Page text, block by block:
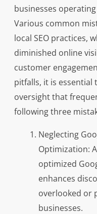
businesses
Various common
local SEO practices,
diminished online
customer
pitfalls, it is essential
oversight that
following three
Neglecting
Optimization:
optimized
enhances
overlooked or
businesses.